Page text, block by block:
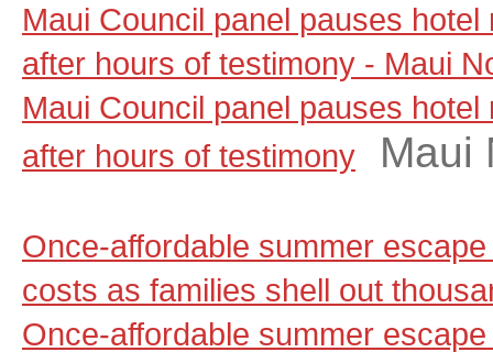
Maui Council panel pauses
after hours of testimony - Maui
Maui Council panel pauses
after hours of testimony
Maui
Once-affordable summer
costs as families shell out
Once-affordable summer